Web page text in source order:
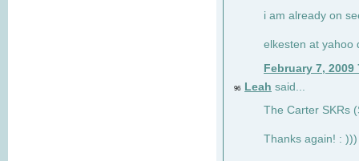
i am already on
elkesten at yahoo
February 7, 2009
96 Leah said...
The Carter SKRs
Thanks again! : )))